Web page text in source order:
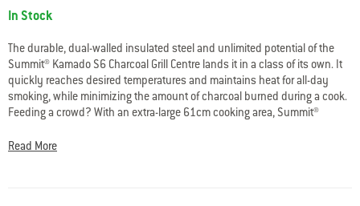
rating
is
0.0
of
5.
Read
0
Reviews
page
In Stock
The durable, dual-walled insulated steel and unlimited potential of the
Summit® Kamado S6 Charcoal Grill Centre lands it in a class of its own. It
quickly reaches desired temperatures and maintains heat for all-day
smoking, while minimizing the amount of charcoal burned during a cook.
Feeding a crowd? With an extra-large 61cm cooking area, Summit®
to transform your Kamado into an every-day charcoal barbecue to sear
Read More